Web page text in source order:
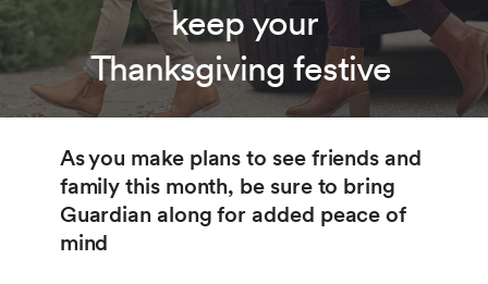
keep your
Thanksgiving festive
As you make plans to see friends and
family this month, be sure to bring
Guardian along for added peace of
mind